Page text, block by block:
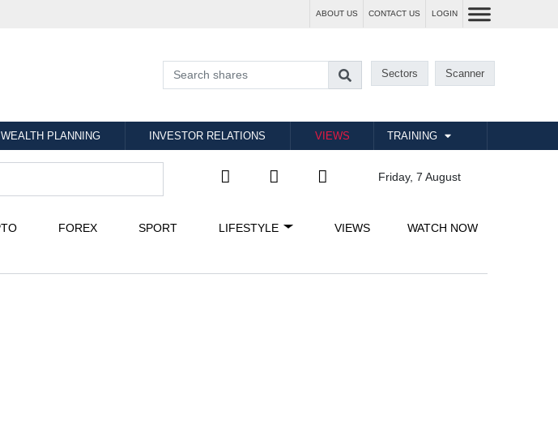
ABOUT US CONTACT US LOGIN
Sectors Scanner
WEALTH PLANNING INVESTOR RELATIONS VIEWS TRAINING
Friday, 7 August